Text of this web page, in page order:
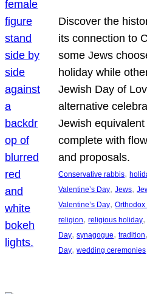
Discover the
its connection to
some Jews
holiday while
Jewish Day of
alternative
Jewish equivalent
complete with
and proposals.
Conservative rabbis,
Valentine’s Day, Jews,
Valentine’s Day,
religion, religious holiday
Day, synagogue, tradition
Day, wedding ceremonies